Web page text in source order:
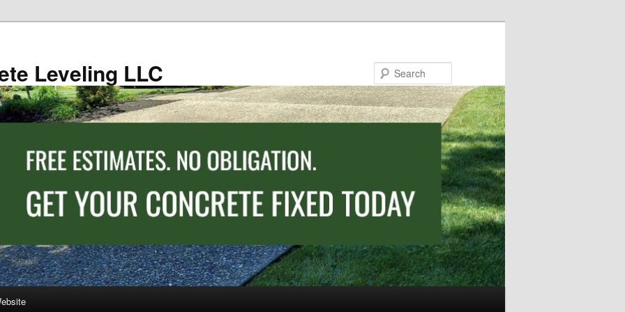
Leveling LLC